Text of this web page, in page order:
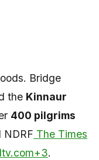
Bridge
the Kinnaur
400 pilgrims
NDRF The Times
.